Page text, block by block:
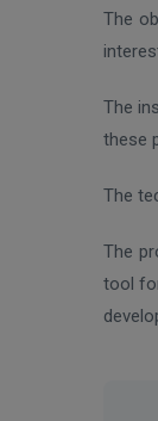
The
The
these
The
The
tool